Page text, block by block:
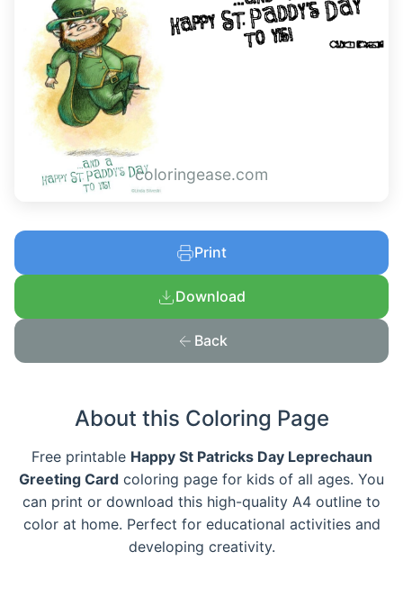
coloringease.com
Print
Download
Back
About this Coloring Page
Free printable Happy St Patricks Day Leprechaun
Greeting Card coloring page for kids of all ages. You
can print or download this high-quality A4 outline to
color at home. Perfect for educational activities and
developing creativity.